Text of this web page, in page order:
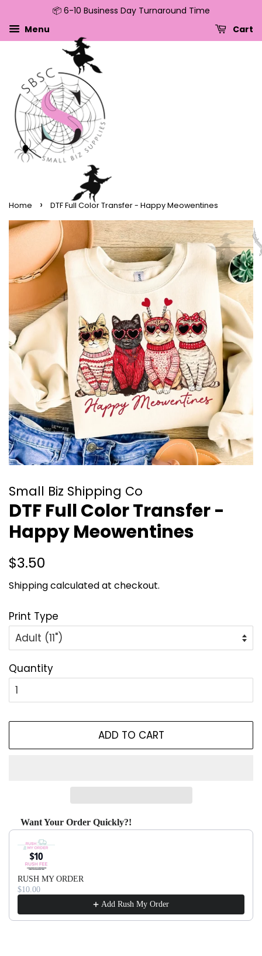
Skip to content
Skip to menu
Skip to footer
Open Accessibility Widget
📦 6-10 Business Day Turnaround Time
Menu
Cart
Home › DTF Full Color Transfer - Happy Meowentines
Small Biz Shipping Co
DTF Full Color Transfer -
Happy Meowentines
Regular
$3.50
Shippingcalculated at checkout.
Print Type
Quantity
ADD TO CART
Want Your Order Quickly?!
Use the Previous and Next buttons to navigate through
RUSH MY ORDER
$10.00
Add Rush My Order